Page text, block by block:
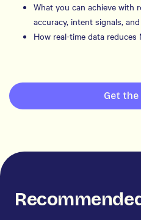
What you can achieve with
accuracy, intent signals,
How real-time data reduces
Get